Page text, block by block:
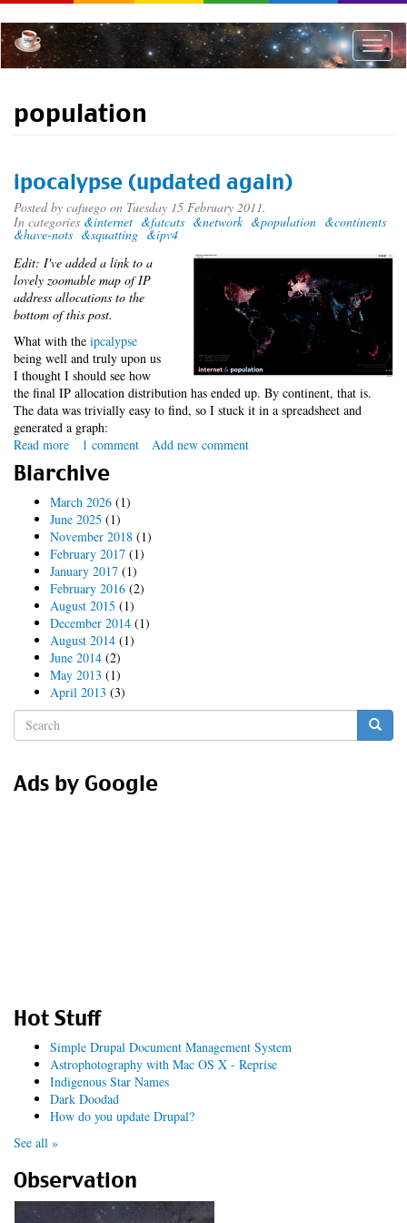
to
main
content
Toggle
population
ipocalypse (updated again)
Posted by cafuego on Tuesday 15 February 2011.
In categories &internet &fatcats &network &population &continents
&have-nots &squatting &ipv4
Edit: I've added a link to a
lovely zoomable map of IP
address allocations to the
bottom of this post.
What with the ipcalypse
being well and truly upon us
I thought I should see how
the final IP allocation distribution has ended up. By continent, that is.
The data was trivially easy to find, so I stuck it in a spreadsheet and
generated a graph:
Read more about
ipocalypse
(updated
again)
1 comment Add new comment
Blarchive
March 2026 (1)
June 2025 (1)
November 2018 (1)
February 2017 (1)
January 2017 (1)
February 2016 (2)
August 2015 (1)
December 2014 (1)
August 2014 (1)
June 2014 (2)
May 2013 (1)
April 2013 (3)
Search
form
Ads by Google
Hot Stuff
Simple Drupal Document Management System
Astrophotography with Mac OS X - Reprise
Indigenous Star Names
Dark Doodad
How do you update Drupal?
See all »
Observation